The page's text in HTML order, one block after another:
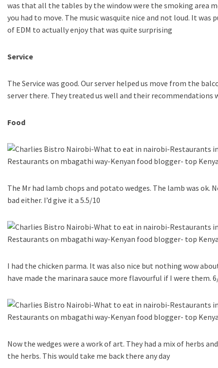
was that all the tables by the window were the smoking area
you had to move. The music wasquite nice and not loud. It was
of EDM to actually enjoy that was quite surprising
Service
The Service was good. Our server helped us move from the
server there. They treated us well and their recommendations
Food
The Mr had lamb chops and potato wedges. The lamb was
bad either. I’d give it a 5.5/10
I had the chicken parma. It was also nice but nothing wow
have made the marinara sauce more flavourful if I were them.
Now the wedges were a work of art. They had a mix of herbs
the herbs. This would take me back there any day